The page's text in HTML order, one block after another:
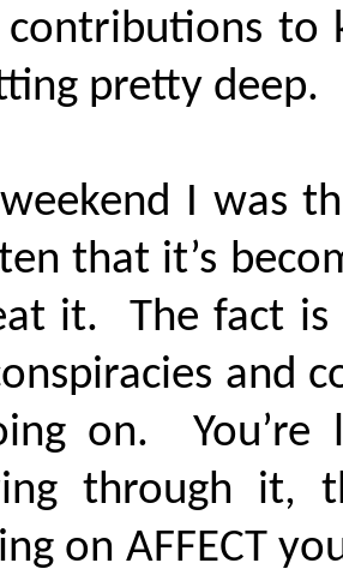
contributions
pretty deep.
I was
that it’s
it. The fact is
and
on.
through it,
on AFFECT